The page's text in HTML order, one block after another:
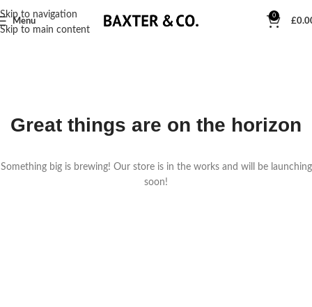
Skip to navigation
Skip to main content
Menu
0
£
Great things are on the horizon
Something big is brewing! Our store is in the works and will be launching
soon!